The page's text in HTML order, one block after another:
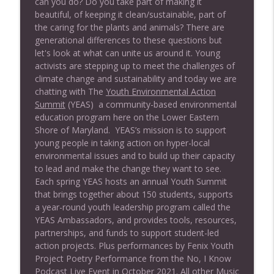
No, I Know
EP#174 Subtle Way to Wellness (*Encore)
No, I Know
EP# 173 Your Brain on Art (Interview with
Susan Magsamen)
No, I Know
EP#172 Your Vibration Matters (*Encore)
No, I Know
Ep#171 Staying Green with Sierra Club
(Encore)
No, I Know
info_outline
EP# 170 Smart Growth (Encore)
No, I Know info_outline
beautiful, of keeping it clean/sustainable, part of
the caring for the plants and animals? There are
generational differences to these questions but
let's look at what can unite us around it. Young
activists are stepping up to meet the challenges of
climate change and sustainability and today we are
chatting with The Youth Environmental Action
Summit(YEAS) a community-based environmental
education program here on the Lower Eastern
Shore of Maryland. YEAS’s mission is to support
young people in taking action on hyper-local
environmental issues and to build up their capacity
to lead and make the change they want to see.
Each spring YEAS hosts an annual Youth Summit
that brings together about 150 students, supports
a year-round youth leadership program called the
YEAS Ambassadors, and provides tools, resources,
partnerships, and funds to support student-led
action projects. Plus performances by Fenix Youth
Project Poetry Performance from the No, I Know
Podcast Live Event in October 2021. All other Music